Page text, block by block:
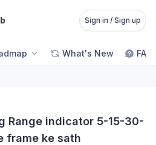
Sign in / Sign up
What's New FAQ
Range indicator 5-15-30-
frame ke sath